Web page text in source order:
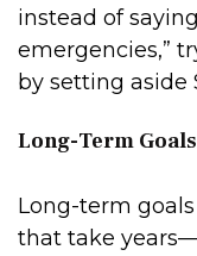
instead of
emergencies,”
by setting aside
Long-Term Goals
Long-term
that take